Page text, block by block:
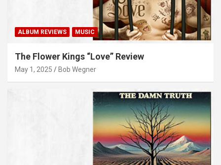
ALBUM REVIEWS MUSIC
The Flower Kings “Love” Review
May 1, 2025 Bob Wegner